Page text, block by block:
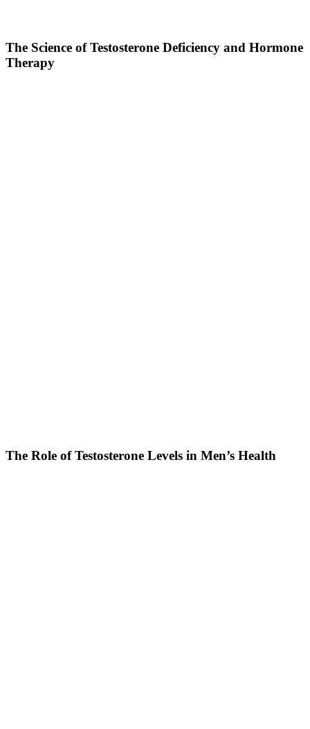
The Science of Testosterone Deficiency and Hormone
Therapy
The Role of Testosterone Levels in Men’s Health